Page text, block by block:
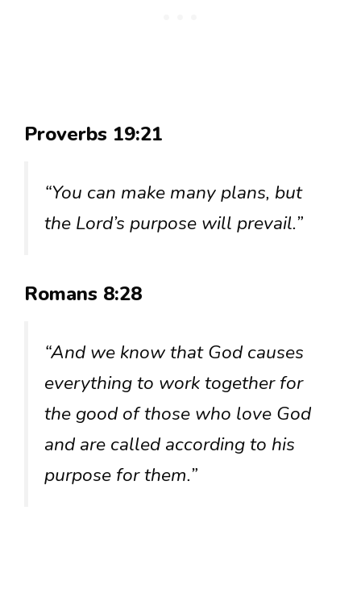
Proverbs 19:21
“You can make many plans, but
the Lord’s purpose will prevail.”
Romans 8:28
“And we know that God causes
everything to work together for
the good of those who love God
and are called according to his
purpose for them.”